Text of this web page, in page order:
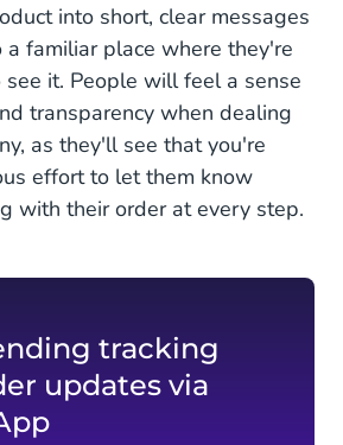
into short, clear messages
familiar place where they're
it. People will feel a sense
transparency when dealing
as they'll see that you're
effort to let them know
with their order at every step.
tracking
updates via